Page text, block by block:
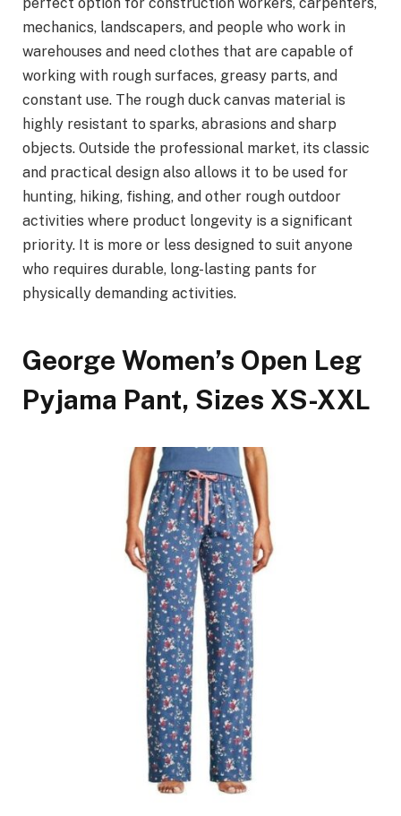
mechanics, landscapers, and people who work in
warehouses and need clothes that are capable of
working with rough surfaces, greasy parts, and
constant use. The rough duck canvas material is
highly resistant to sparks, abrasions and sharp
objects. Outside the professional market, its classic
and practical design also allows it to be used for
hunting, hiking, fishing, and other rough outdoor
activities where product longevity is a significant
priority. It is more or less designed to suit anyone
who requires durable, long-lasting pants for
physically demanding activities.
George Women’s Open Leg
Pyjama Pant, Sizes XS-XXL